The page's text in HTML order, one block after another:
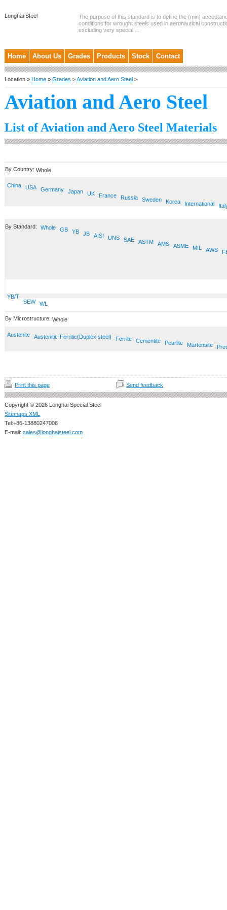
Longhai Steel
The purpose of this standard is to define the (min)
conditions for wrought steels used in aeronautical
excluding very special ...
Home About Us Grades Products Stock Contact
Location » Home » Grades >Aviation and Aero Steel >
Aviation and Aero Steel
List of Aviation and Aero Steel Materials
By Country: Whole
China USA Germany Japan UK France Russia Sweden Korea International
By Standard: Whole GB YB JB AISI UNS SAE ASTM AMS ASME MIL AWS
YB/T
SEW
WL
By Microstructure: Whole
Austenite Austenitic-Ferritic(Duplex steel) Ferrite Cementite Pearlite Martensite
Print this page Send feedback
Copyright © 2026 Longhai Special Steel
Sitemaps XML
Tel:+86-13880247006
E-mail: sales@longhaisteel.com